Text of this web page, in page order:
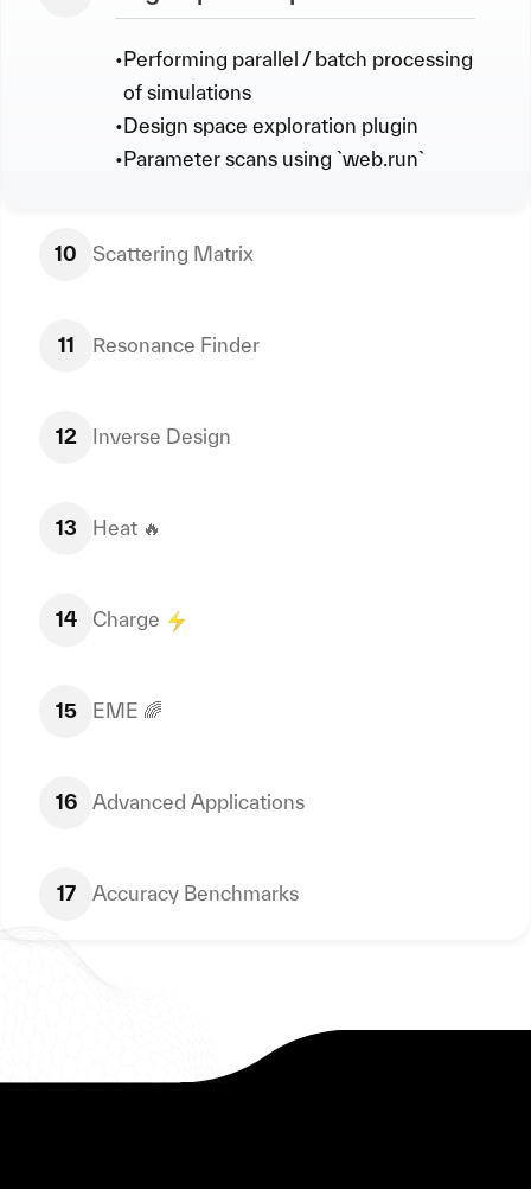
•Performing parallel / batch processing
of simulations
•Design space exploration plugin
•Parameter scans using `web.run`
10 Scattering Matrix
11 Resonance Finder
12 Inverse Design
13 Heat 🔥
14 Charge
15 EME 🌈
16 Advanced Applications
17 Accuracy Benchmarks